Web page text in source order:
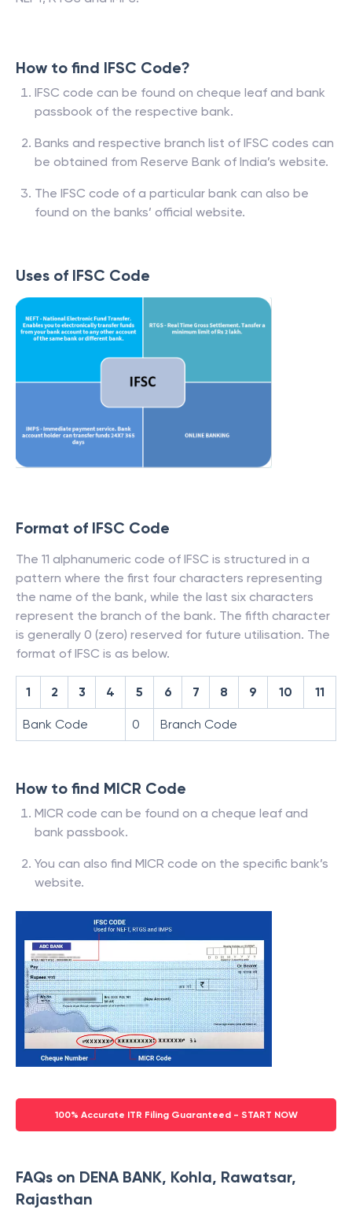
How to find IFSC Code?
IFSC code can be found on cheque leaf and bank
passbook of the respective bank.
Banks and respective branch list of IFSC codes can
be obtained from Reserve Bank of India’s website.
The IFSC code of a particular bank can also be
found on the banks’ official website.
Uses of IFSC Code
Format of IFSC Code
The 11 alphanumeric code of IFSC is structured in a
pattern where the first four characters representing
the name of the bank, while the last six characters
represent the branch of the bank. The fifth character
is generally 0 (zero) reserved for future utilisation. The
format of IFSC is as below.
1 2 3 4 5 6 7 8 9 10 11
Bank Code 0 Branch Code
How to find MICR Code
MICR code can be found on a cheque leaf and
bank passbook.
You can also find MICR code on the specific bank’s
website.
100% Accurate ITR Filing Guaranteed - START NOW
FAQs on DENA BANK, Kohla, Rawatsar,
Rajasthan